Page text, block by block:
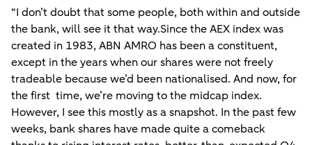
“I don’t doubt that some people, both within and outside
the bank, will see it that way.Since the AEX index was
created in 1983, ABN AMRO has been a constituent,
except in the years when our shares were not freely
tradeable because we’d been nationalised. And now, for
the first time, we’re moving to the midcap index.
However, I see this mostly as a snapshot. In the past few
weeks, bank shares have made quite a comeback